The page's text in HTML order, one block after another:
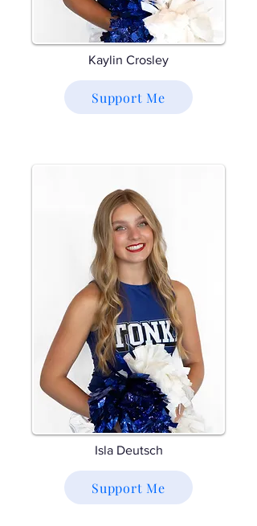
Kaylin Crosley
Support Me
Isla Deutsch
Support Me